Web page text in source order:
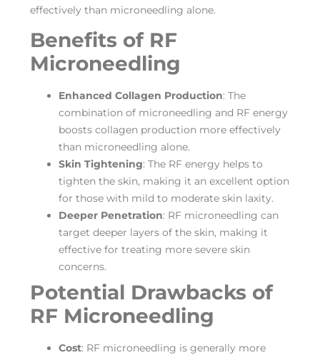
effectively than microneedling alone.
Benefits of RF
Microneedling
Enhanced Collagen Production: The
combination of microneedling and RF energy
boosts collagen production more effectively
than microneedling alone.
Skin Tightening: The RF energy helps to
tighten the skin, making it an excellent option
for those with mild to moderate skin laxity.
Deeper Penetration: RF microneedling can
target deeper layers of the skin, making it
effective for treating more severe skin
concerns.
Potential Drawbacks of
RF Microneedling
Cost: RF microneedling is generally more